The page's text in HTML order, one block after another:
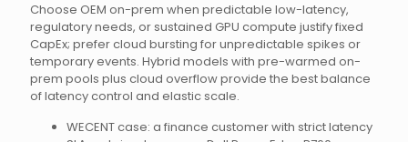
Choose OEM on-prem when predictable low-latency,
regulatory needs, or sustained GPU compute justify fixed
CapEx; prefer cloud bursting for unpredictable spikes or
temporary events. Hybrid models with pre-warmed on-
prem pools plus cloud overflow provide the best balance
of latency control and elastic scale.
WECENT case: a finance customer with strict latency